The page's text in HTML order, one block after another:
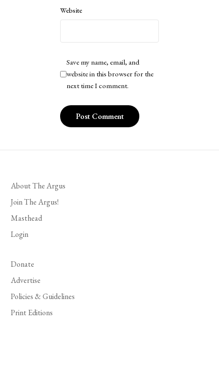
Website
Save my name, email, and
website in this browser for the
next time I comment.
About The Argus
Join The Argus!
Masthead
Login
Donate
Advertise
Policies & Guidelines
Print Editions